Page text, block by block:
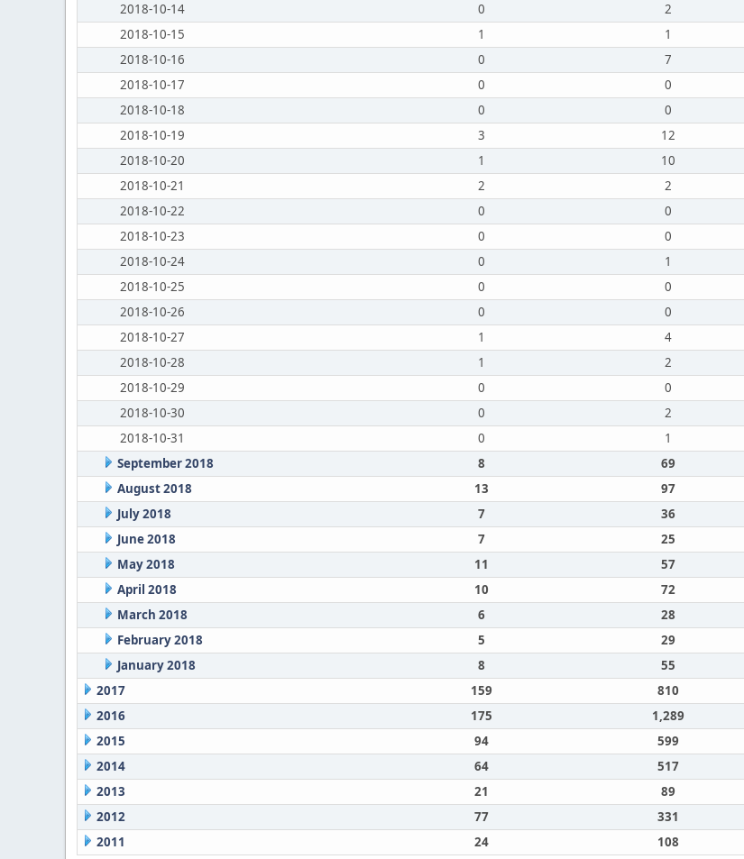
2018-10-14
0 2
2018-10-15
1 1
2018-10-16
0 7
2018-10-17
0 0
2018-10-18
0 0
2018-10-19
3 12
2018-10-20
1 10
2018-10-21
2 2
2018-10-22
0 0
2018-10-23
0 0
2018-10-24
0 1
2018-10-25
0 0
2018-10-26
0 0
2018-10-27
1 4
2018-10-28
1 2
2018-10-29
0 0
2018-10-30
0 2
2018-10-31
0 1
September 2018
8 69
August 2018
13 97
July 2018
7 36
June 2018
7 25
May 2018
11 57
April 2018
10 72
March 2018
6 28
February 2018
5 29
January 2018
8 55
2017
159 810
2016
175 1,289
2015
94 599
2014
64 517
2013
21 89
2012
77 331
2011
24 108